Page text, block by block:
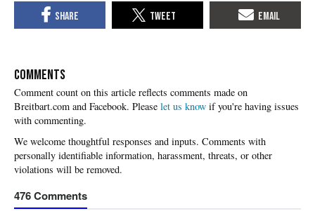
COMMENTS
Please let us know if you're having issues
with commenting.
476